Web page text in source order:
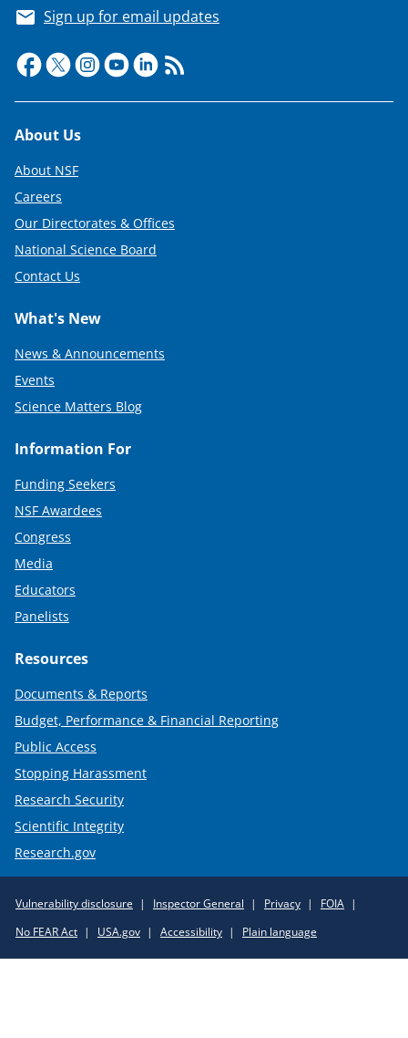
Sign up for email updates
Footer
About Us
About NSF
Careers
Our Directorates & Offices
National Science Board
Contact Us
What's New
News & Announcements
Events
Science Matters Blog
Information For
Funding Seekers
NSF Awardees
Congress
Media
Educators
Panelists
Resources
Documents & Reports
Budget, Performance & Financial Reporting
Public Access
Stopping Harassment
Research Security
Scientific Integrity
Research.gov
Policy
Links
Vulnerability disclosure Inspector General Privacy
FOIA
No FEAR Act
USA.gov Accessibility Plain language